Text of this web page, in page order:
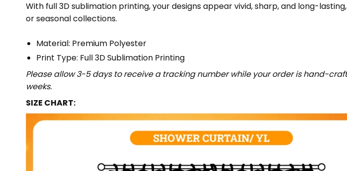
With full 3D sublimation printing, your designs appear vivid, sharp, and long-
or seasonal collections.
Material: Premium Polyester
Print Type: Full 3D Sublimation Printing
Please allow 3-5 days to receive a tracking number while your order is hand-
weeks.
SIZE CHART: